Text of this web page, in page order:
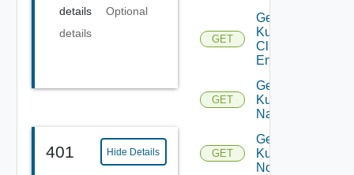
details
Optional
details
401 Hide Details
GET
Get
Kubernetes
Cluster
Entity
GET
Get
Kubernetes
Namespace
GET
Get
Kubernetes
Node